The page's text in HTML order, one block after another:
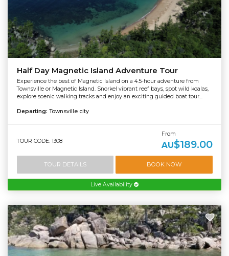
Half Day Magnetic Island Adventure Tour
Experience the best of Magnetic Island on a 4.5-hour adventure from
Townsville or Magnetic Island. Snorkel vibrant reef bays, spot wild koalas,
explore scenic walking tracks and enjoy an exciting guided boat tour...
Departing: Townsville city
TOUR CODE: 1308
From
AU$189.00
TOUR DETAILS BOOK NOW
Live Availability